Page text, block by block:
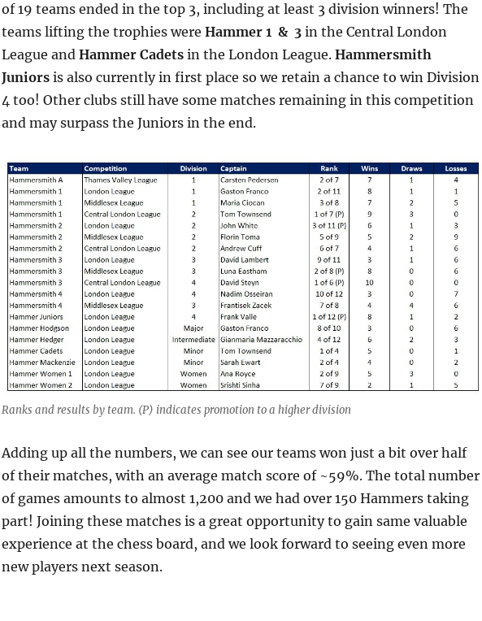
of 19 teams ended in the top 3, including at least 3 division winners! The
teams lifting the trophies were Hammer 1 & 3in the Central London
League and Hammer Cadetsin the London League. Hammersmith
Juniorsis also currently in first place so we retain a chance to win Division
4 too! Other clubs still have some matches remaining in this competition
and may surpass the Juniors in the end.
Ranks and results by team. (P) indicates promotion to a higher division
Adding up all the numbers, we can see our teams won just a bit over half
of their matches, with an average match score of ~59%. The total number
of games amounts to almost 1,200 and we had over 150 Hammers taking
part! Joining these matches is a great opportunity to gain same valuable
experience at the chess board, and we look forward to seeing even more
new players next season.